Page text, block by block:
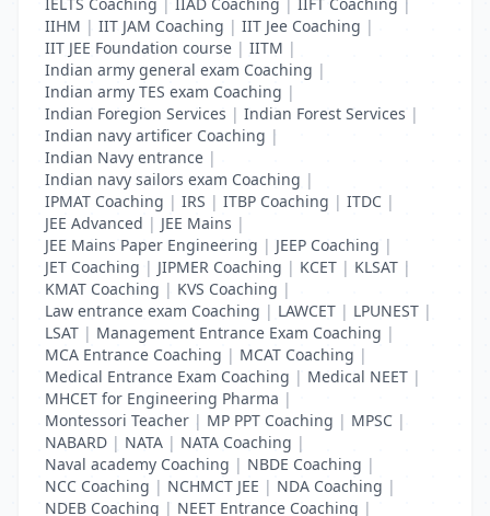
IIHM | IIT JAM Coaching | IIT Jee Coaching |
IIT JEE Foundation course | IITM |
Indian army general exam Coaching |
Indian army TES exam Coaching |
Indian Foregion Services | Indian Forest Services |
Indian navy artificer Coaching |
Indian Navy entrance |
Indian navy sailors exam Coaching |
IPMAT Coaching | IRS | ITBP Coaching | ITDC |
JEE Advanced | JEE Mains |
JEE Mains Paper Engineering | JEEP Coaching |
JET Coaching | JIPMER Coaching | KCET | KLSAT |
KMAT Coaching | KVS Coaching |
Law entrance exam Coaching | LAWCET | LPUNEST |
LSAT | Management Entrance Exam Coaching |
MCA Entrance Coaching | MCAT Coaching |
Medical Entrance Exam Coaching | Medical NEET |
MHCET for Engineering Pharma |
Montessori Teacher | MP PPT Coaching | MPSC |
NABARD | NATA | NATA Coaching |
Naval academy Coaching | NBDE Coaching |
NCC Coaching | NCHMCT JEE | NDA Coaching |
NDEB Coaching | NEET Entrance Coaching |